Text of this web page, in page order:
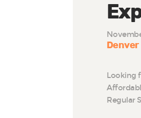
Denver
Looking
Regular